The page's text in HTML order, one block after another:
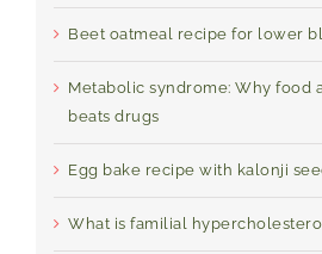
Beet oatmeal recipe for lower
Metabolic syndrome: Why food
beats drugs
Egg bake recipe with kalonji
What is familial